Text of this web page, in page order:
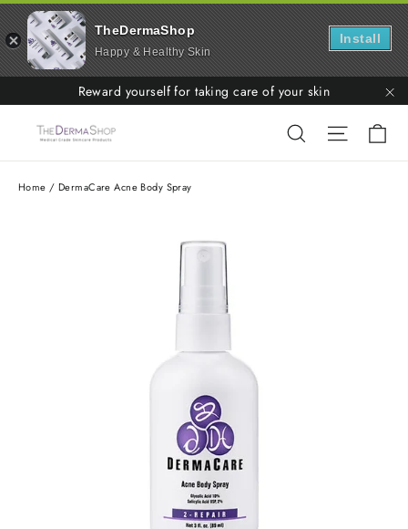
to
content
Reward yourself for taking care of your skin
Search Site
Home / DermaCare Acne Body Spray
TheDermaShop
Happy & Healthy Skin
Install